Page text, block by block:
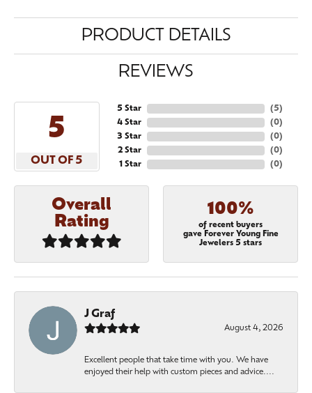
PRODUCT DETAILS
REVIEWS
5
OUT OF 5
5 Star
4 Star
3 Star
2 Star
1 Star
(5)
(0)
(0)
(0)
(0)
Overall
Rating
100%
of recent buyers
gave Forever Young Fine
Jewelers 5 stars
J Graf
August 4, 2026
Excellent people that take time with you. We have
enjoyed their help with custom pieces and advice....